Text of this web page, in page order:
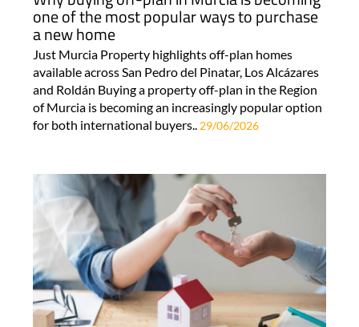
one of the most popular ways to purchase
a new home
Just Murcia Property highlights off-plan homes
available across San Pedro del Pinatar, Los Alcázares
and Roldán Buying a property off-plan in the Region
of Murcia is becoming an increasingly popular option
for both international buyers.. 29/06/2026